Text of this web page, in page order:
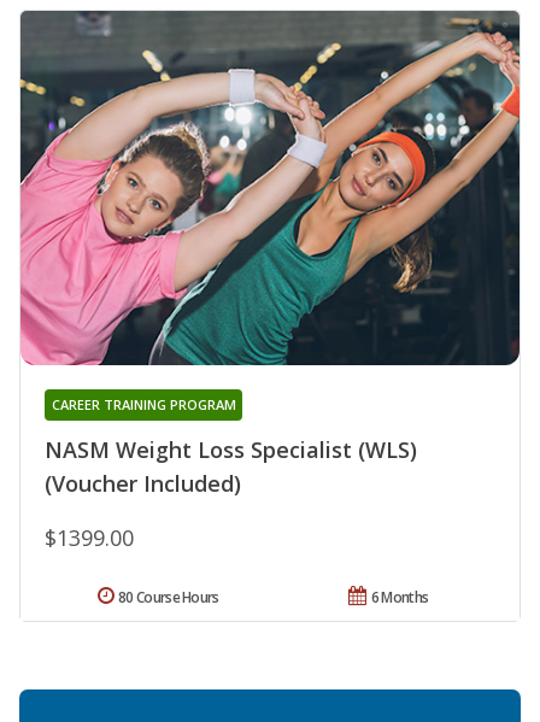
NASM Weight Loss Specialist (WLS)
(Voucher Included)
CAREER TRAINING PROGRAM
$1399.00
6 Months
80 Course Hours